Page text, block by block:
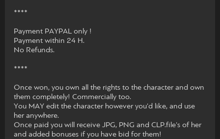
****
Payment PAYPAL only !
Payment within 24 H.
No Refunds.
****
Once won, you own all the rights to the character and own
them completely! Commercially too.
You MAY edit the character however you'd like, and use
her anywhere.
Once paid you will receive JPG, PNG and CLP.file's of her
and added bonuses if you have bid for them!